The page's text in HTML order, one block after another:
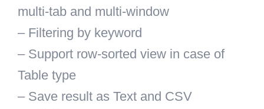
multi-tab and multi-window
– Filtering by keyword
– Support row-sorted view in case of
Table type
– Save result as Text and CSV